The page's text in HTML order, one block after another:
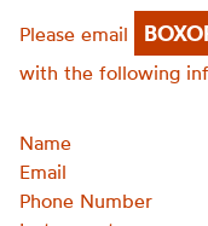
Please email
with the following
Name
Email
Phone Number